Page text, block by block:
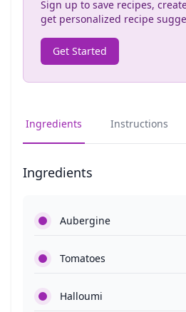
Sign up to save recipes,
get personalized recipe
Get Started
Ingredients Instructions
Ingredients
Aubergine
Tomatoes
Halloumi